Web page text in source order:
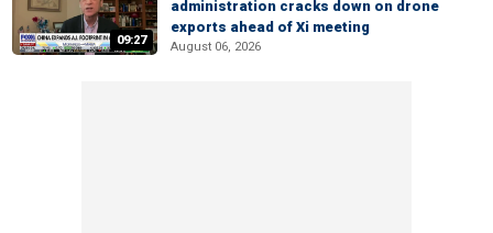
09:27
administration cracks down on drone
exports ahead of Xi meeting
August 06, 2026